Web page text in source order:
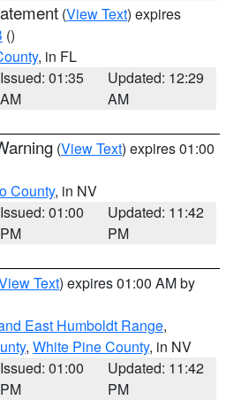
(View Text) expires
()
, in FL
Issued: 01:35
AM
Updated: 12:29
AM
(View Text) expires 01:00
County, in NV
Issued: 01:00
PM
Updated: 11:42
PM
Text) expires 01:00 AM by
East Humboldt Range,
, White Pine County, in NV
Issued: 01:00
PM
Updated: 11:42
PM